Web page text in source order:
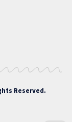
Reserved.